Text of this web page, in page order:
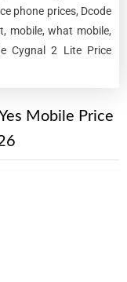
phone prices, Dcode
mobile, what mobile,
Cygnal 2 Lite Price
Mobile Price